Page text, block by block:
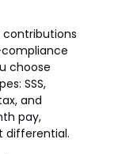
contributions
choose
SSS,
and
pay,
differential.